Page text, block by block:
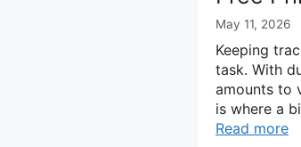
May 11, 2026
Keeping
task. With
amounts to
is where a
Read more